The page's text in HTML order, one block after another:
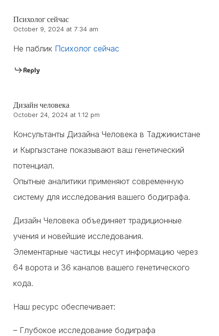
Психолог сейчас
October 9, 2024 at 7:34 am
Не паблик Психолог сейчас
Reply
Дизайн человека
October 24, 2024 at 1:12 pm
Консультанты Дизайна Человека в Таджикистане
и Кыргызстане показывают ваш генетический
потенциал.
Опытные аналитики применяют современную
систему для исследования вашего бодиграфа.
Дизайн Человека объединяет традиционные
учения и новейшие исследования.
Элементарные частицы несут информацию через
64 ворота и 36 каналов вашего генетического
кода.
Наш ресурс обеспечивает:
– Глубокое исследование бодиграфа